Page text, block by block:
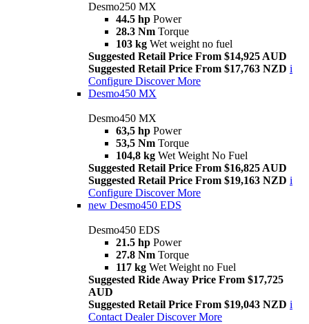
Desmo250 MX
44.5 hp Power
28.3 Nm Torque
103 kg Wet weight no fuel
Suggested Retail Price From $14,925 AUD
Suggested Retail Price From $17,763 NZD i
Configure Discover More
Desmo450 MX
Desmo450 MX
63,5 hp Power
53,5 Nm Torque
104,8 kg Wet Weight No Fuel
Suggested Retail Price From $16,825 AUD
Suggested Retail Price From $19,163 NZD i
Configure Discover More
new Desmo450 EDS
Desmo450 EDS
21.5 hp Power
27.8 Nm Torque
117 kg Wet Weight no Fuel
Suggested Ride Away Price From $17,725
AUD
Suggested Retail Price From $19,043 NZD i
Contact Dealer Discover More